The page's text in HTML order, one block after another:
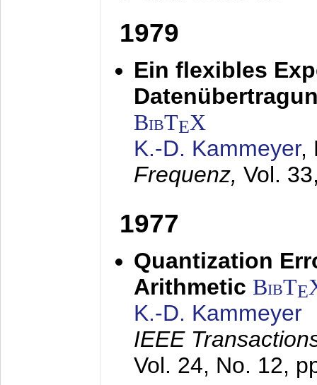
1979
Ein flexibles
BibTEX
K.-D. Kammeyer,
Frequenz, Vol.
1977
Quantization
Arithmetic BibTE
K.-D. Kammeyer
IEEE
Vol. 24, No. 12,